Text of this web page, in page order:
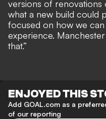
versions of renovations
what a new build could
focused on how we
experience.
that.”
ENJOYED THIS
Add GOAL.com as a
of our reporting